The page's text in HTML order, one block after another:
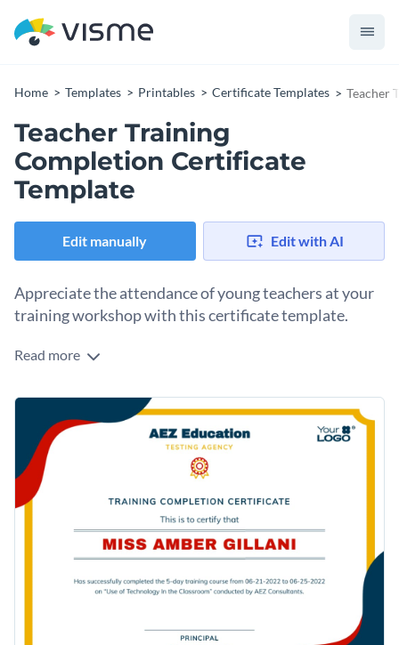
Home Templates Printables Certificate Templates Teacher
Teacher Training
Completion Certificate
Template
Edit manually Edit with AI
Appreciate the attendance of young teachers at your
training workshop with this certificate template.
Edit this template with our
Read more